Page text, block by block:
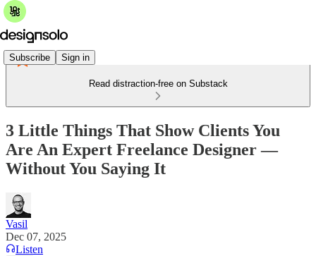
Subscribe Sign in
Read distraction-free on Substack
3 Little Things That Show Clients You
Are An Expert Freelance Designer —
Without You Saying It
Vasil
Dec 07, 2025
Listen